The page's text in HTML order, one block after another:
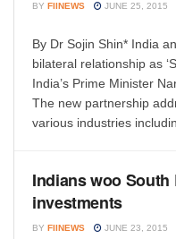
BY FIINEWS JUNE 25, 2015
By Dr Sojin Shin* India
bilateral relationship as
India’s Prime Minister
The new partnership
various industries
Indians woo South
investments
BY FIINEWS JUNE 23, 2015